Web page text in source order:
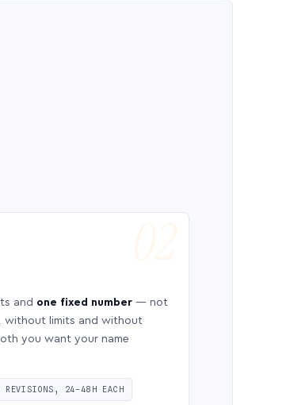
and one fixed number — not
without limits and without
you want your name
REVISIONS, 24–48H EACH